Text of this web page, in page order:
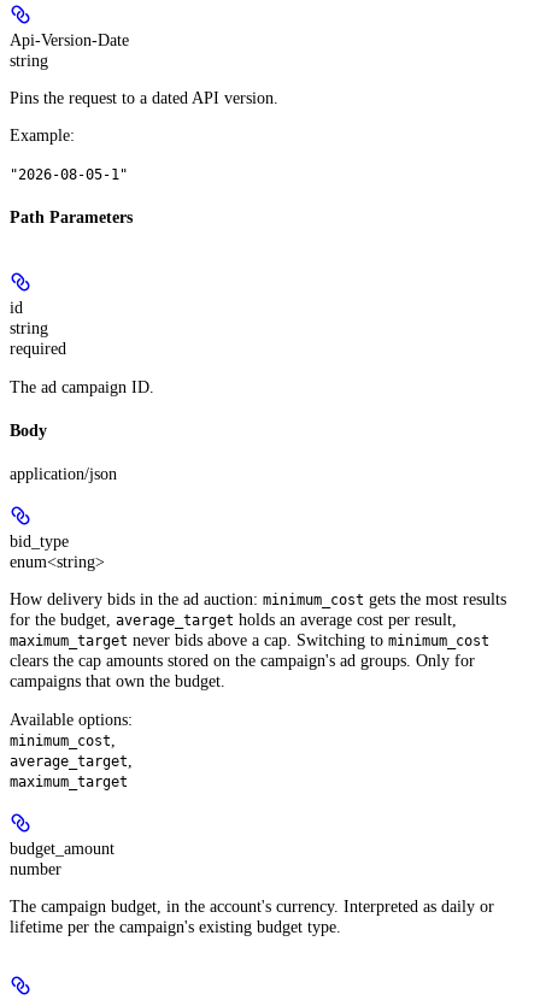
Api-Version-Date
string
Pins the request to a dated API version.
Example:
"2026-08-05-1"
Path Parameters
id
string
required
The ad campaign ID.
Body
application/json
bid_type
enum<string>
How delivery bids in the ad auction: minimum_cost gets the most results
for the budget, average_target holds an average cost per result,
maximum_target never bids above a cap. Switching to minimum_cost
clears the cap amounts stored on the campaign's ad groups. Only for
campaigns that own the budget.
Available options:
minimum_cost
average_target
maximum_target
budget_amount
number
The campaign budget, in the account's currency. Interpreted as daily or
lifetime per the campaign's existing budget type.